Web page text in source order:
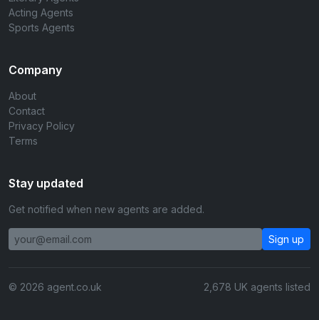
Acting Agents
Sports Agents
Company
About
Contact
Privacy Policy
Terms
Stay updated
Get notified when new agents are added.
Sign up
© 2026 agent.co.uk 2,678 UK agents listed